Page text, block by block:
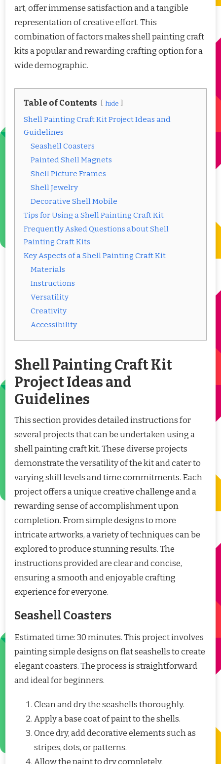
art, offer immense satisfaction and a tangible
representation of creative effort. This
combination of factors makes shell painting craft
kits a popular and rewarding crafting option for a
wide demographic.
Table of Contents hide
Shell Painting Craft Kit Project Ideas and
Guidelines
Seashell Coasters
Painted Shell Magnets
Shell Picture Frames
Shell Jewelry
Decorative Shell Mobile
Tips for Using a Shell Painting Craft Kit
Frequently Asked Questions about Shell
Painting Craft Kits
Key Aspects of a Shell Painting Craft Kit
Materials
Instructions
Versatility
Creativity
Accessibility
Shell Painting Craft Kit
Project Ideas and
Guidelines
This section provides detailed instructions for
several projects that can be undertaken using a
shell painting craft kit. These diverse projects
demonstrate the versatility of the kit and cater to
varying skill levels and time commitments. Each
project offers a unique creative challenge and a
rewarding sense of accomplishment upon
completion. From simple designs to more
intricate artworks, a variety of techniques can be
explored to produce stunning results. The
instructions provided are clear and concise,
ensuring a smooth and enjoyable crafting
experience for everyone.
Seashell Coasters
Estimated time: 30 minutes. This project involves
painting simple designs on flat seashells to create
elegant coasters. The process is straightforward
and ideal for beginners.
Clean and dry the seashells thoroughly.
Apply a base coat of paint to the shells.
Once dry, add decorative elements such as
stripes, dots, or patterns.
Allow the paint to dry completely.